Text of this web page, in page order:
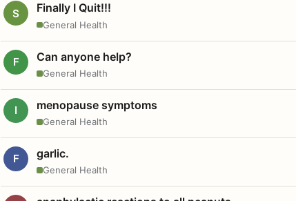
S Finally I Quit!!!
General Health
F Can anyone help?
General Health
I menopause symptoms
General Health
F garlic.
General Health